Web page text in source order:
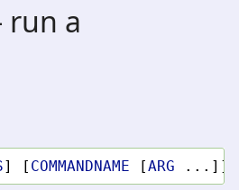
run a
] [ COMMANDNAME [ARG ...]]